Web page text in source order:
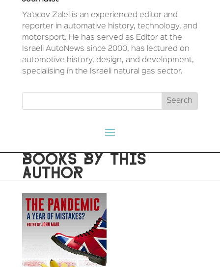
Ya’acov Zalel is an experienced editor and
reporter in automative history, technology, and
motorsport. He has served as Editor at the
Israeli AutoNews since 2000, has lectured on
automotive history, design, and development,
specialising in the Israeli natural gas sector.
BOOKS BY THIS
AUTHOR